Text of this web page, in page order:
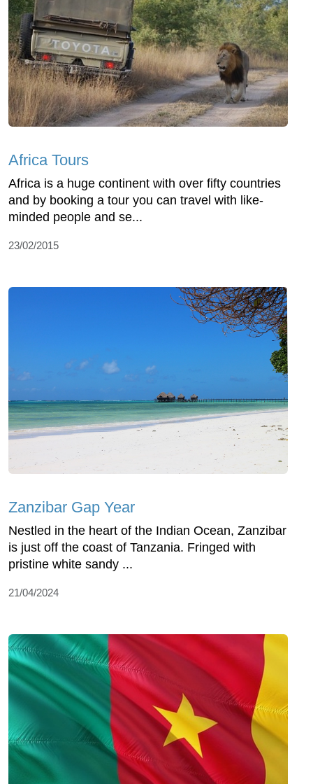
Africa Tours
Africa is a huge continent with over fifty countries
and by booking a tour you can travel with like-
minded people and se...
23/02/2015
Zanzibar Gap Year
Nestled in the heart of the Indian Ocean, Zanzibar
is just off the coast of Tanzania. Fringed with
pristine white sandy ...
21/04/2024